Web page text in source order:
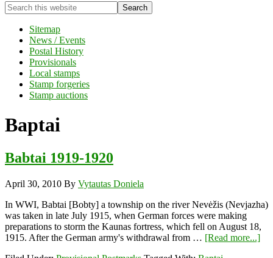
Search
this
websiteSitemap
News / Events
Postal History
Provisionals
Local stamps
Stamp forgeries
Stamp auctions
Baptai
Babtai 1919-1920
April 30, 2010 By Vytautas Doniela
In WWI, Babtai [Bobty] a township on the river Nevėžis (Nevjazha)
was taken in late July 1915, when German forces were making
preparations to storm the Kaunas fortress, which fell on August 18,
1915. After the German army's withdrawal from … [Read more...]